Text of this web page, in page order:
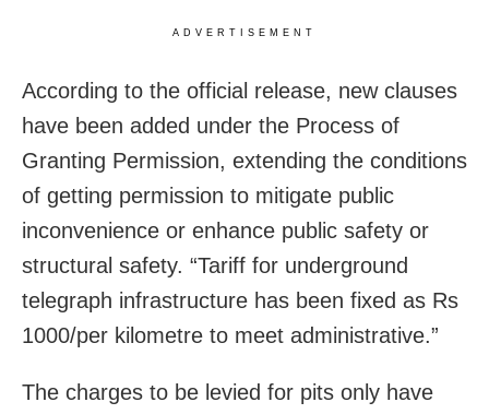
ADVERTISEMENT
According to the official release, new clauses
have been added under the Process of
Granting Permission, extending the conditions
of getting permission to mitigate public
inconvenience or enhance public safety or
structural safety. “Tariff for underground
telegraph infrastructure has been fixed as Rs
1000/per kilometre to meet administrative.”
The charges to be levied for pits only have